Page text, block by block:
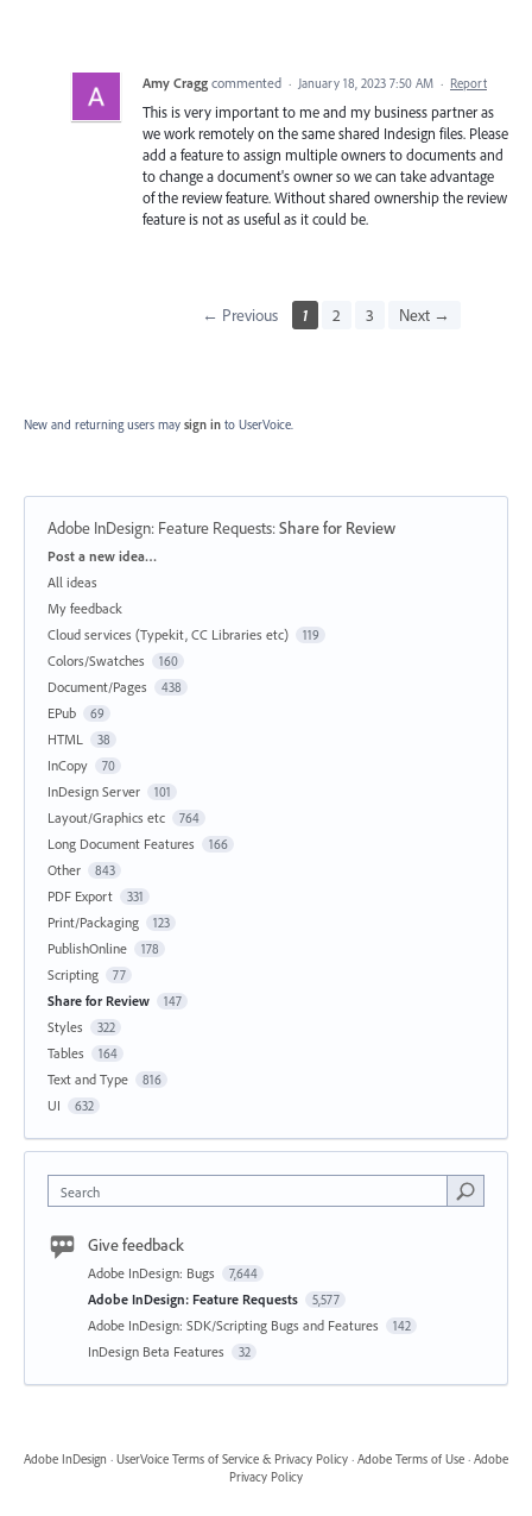
Amy Cragg commented · January 18, 2023 7:50 AM · Report
This is very important to me and my business partner as
we work remotely on the same shared Indesign files. Please
add a feature to assign multiple owners to documents and
to change a document's owner so we can take advantage
of the review feature. Without shared ownership the review
feature is not as useful as it could be.
← Previous 1 2 3 Next →
New and returning users may sign in to UserVoice.
Adobe InDesign: Feature Requests:Share for Review
Categories
Post a new idea…
All ideas
My feedback
Cloud services (Typekit, CC Libraries etc)
119
Colors/Swatches 160
Document/Pages 438
EPub 69
HTML 38
InCopy 70
InDesign Server 101
Layout/Graphics etc 764
Long Document Features 166
Other 843
PDF Export 331
Print/Packaging 123
PublishOnline 178
Scripting 77
Share for Review 147
Styles 322
Tables 164
Text and Type 816
UI 632
Search
Give feedback
Adobe InDesign: Bugs 7,644
Adobe InDesign: Feature Requests 5,577
Adobe InDesign: SDK/Scripting Bugs and Features 142
InDesign Beta Features 32
Adobe InDesign · UserVoice Terms of Service & Privacy Policy · Adobe Terms of Use · Adobe
Privacy Policy